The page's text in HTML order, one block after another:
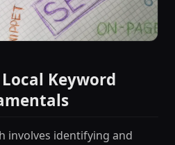
Keyword
involves identifying and